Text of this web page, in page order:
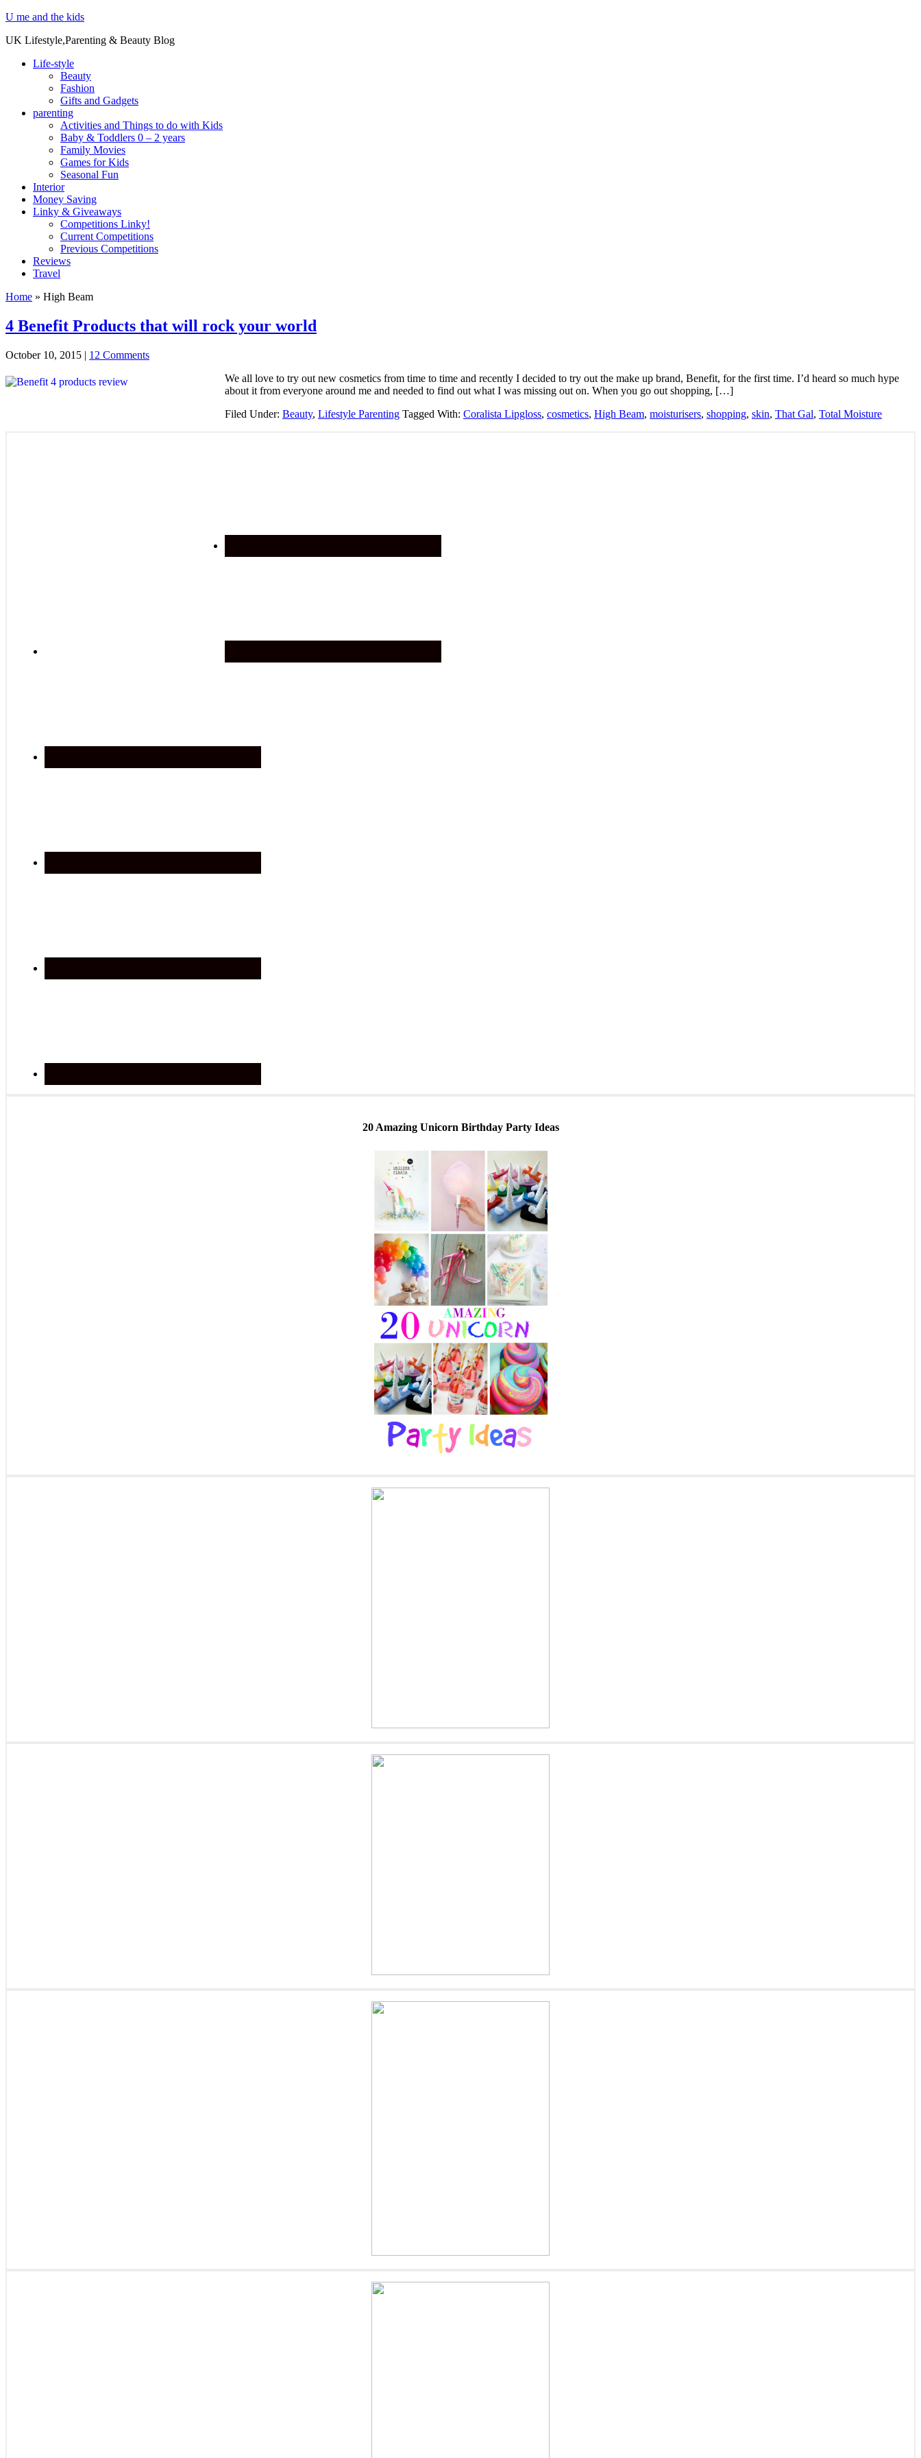
U me and the kids
UK Lifestyle,Parenting & Beauty Blog
Life-style
Beauty
Fashion
Gifts and Gadgets
parenting
Activities and Things to do with Kids
Baby & Toddlers 0 – 2 years
Family Movies
Games for Kids
Seasonal Fun
Interior
Money Saving
Linky & Giveaways
Competitions Linky!
Current Competitions
Previous Competitions
Reviews
Travel
Home » High Beam
4 Benefit Products that will rock your world
October 10, 2015 | 12 Comments
We all love to try out new cosmetics from time to time and recently I decided to try out the make up brand, Benefit, for the first time. I’d heard so much hype
about it from everyone around me and needed to find out what I was missing out on. When you go out shopping, […]
Filed Under: Beauty, Lifestyle Parenting Tagged With: Coralista Lipgloss, cosmetics, High Beam, moisturisers, shopping, skin, That Gal, Total Moisture
20 Amazing Unicorn Birthday Party Ideas